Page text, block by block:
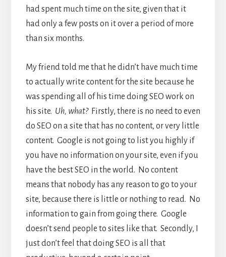
had spent much time on the site, given that it
had only a few posts on it over a period of more
than six months.
My friend told me that he didn’t have much time
to actually write content for the site because he
was spending all of his time doing SEO work on
his site. Uh, what?Firstly, there is no need to even
do SEO on a site that has no content, or very little
content. Google is not going to list you highly if
you have no information on your site, even if you
have the best SEO in the world. No content
means that nobody has any reason to go to your
site, because there is little or nothing to read. No
information to gain from going there. Google
doesn’t send people to sites like that. Secondly, I
just don’t feel that doing SEO is all that